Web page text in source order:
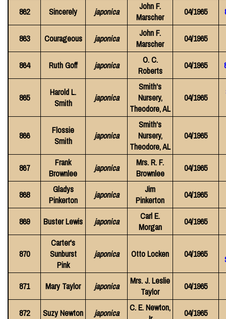
862 Sincerely japonica
John F.
Marscher
04/1965
863 Courageous japonica
John F.
Marscher
04/1965
864 Ruth Goff japonica
O. C.
Roberts
04/1965
865
Harold L.
Smith
japonica
Smith's
Nursery,
Theodore, AL
04/1965
866
Flossie
Smith
japonica
Smith's
Nursery,
Theodore, AL
04/1965
867
Frank
Brownlee
japonica
Mrs. R. F.
Brownlee
04/1965
868
Gladys
Pinkerton
japonica
Jim
Pinkerton
04/1965
869 Buster Lewis japonica
Carl E.
Morgan
04/1965
870
Carter's
Sunburst
Pink
japonica Otto Locken 04/1965
871 Mary Taylor japonica
Mrs. J. Leslie
Taylor
04/1965
872 Suzy Newton japonica
C. E. Newton,
04/1965